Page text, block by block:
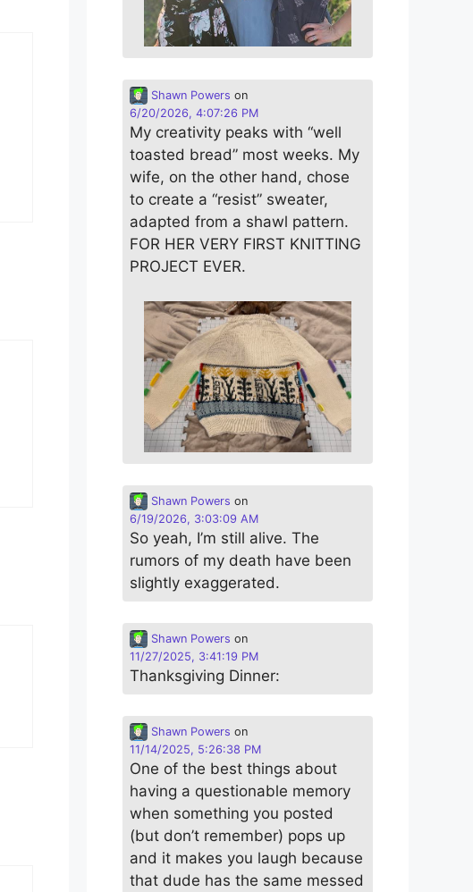
Shawn Powers on
6/20/2026, 4:07:26 PM
My creativity peaks with “well
toasted bread” most weeks. My
wife, on the other hand, chose
to create a “resist” sweater,
adapted from a shawl pattern.
FOR HER VERY FIRST KNITTING
PROJECT EVER.
Shawn Powers on
6/19/2026, 3:03:09 AM
So yeah, I’m still alive. The
rumors of my death have been
slightly exaggerated.
Shawn Powers on
11/27/2025, 3:41:19 PM
Thanksgiving Dinner:
Shawn Powers on
11/14/2025, 5:26:38 PM
One of the best things about
having a questionable memory
when something you posted
(but don’t remember) pops up
and it makes you laugh because
that dude has the same messed